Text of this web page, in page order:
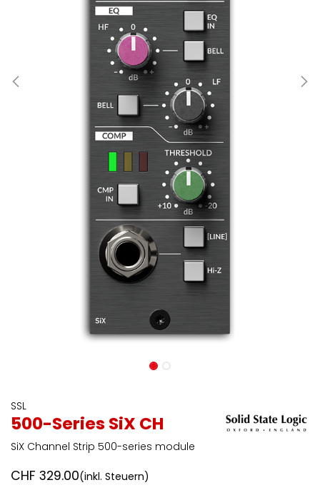
SSL
500-Series SiX CH
SiX Channel Strip 500-series module
CHF 329.00(inkl. Steuern)